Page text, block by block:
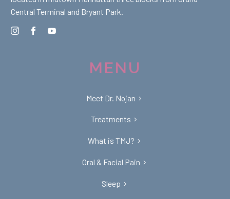
Central Terminal and Bryant Park.
MENU
Meet Dr. Nojan
Treatments
What is TMJ?
Oral & Facial Pain
Sleep